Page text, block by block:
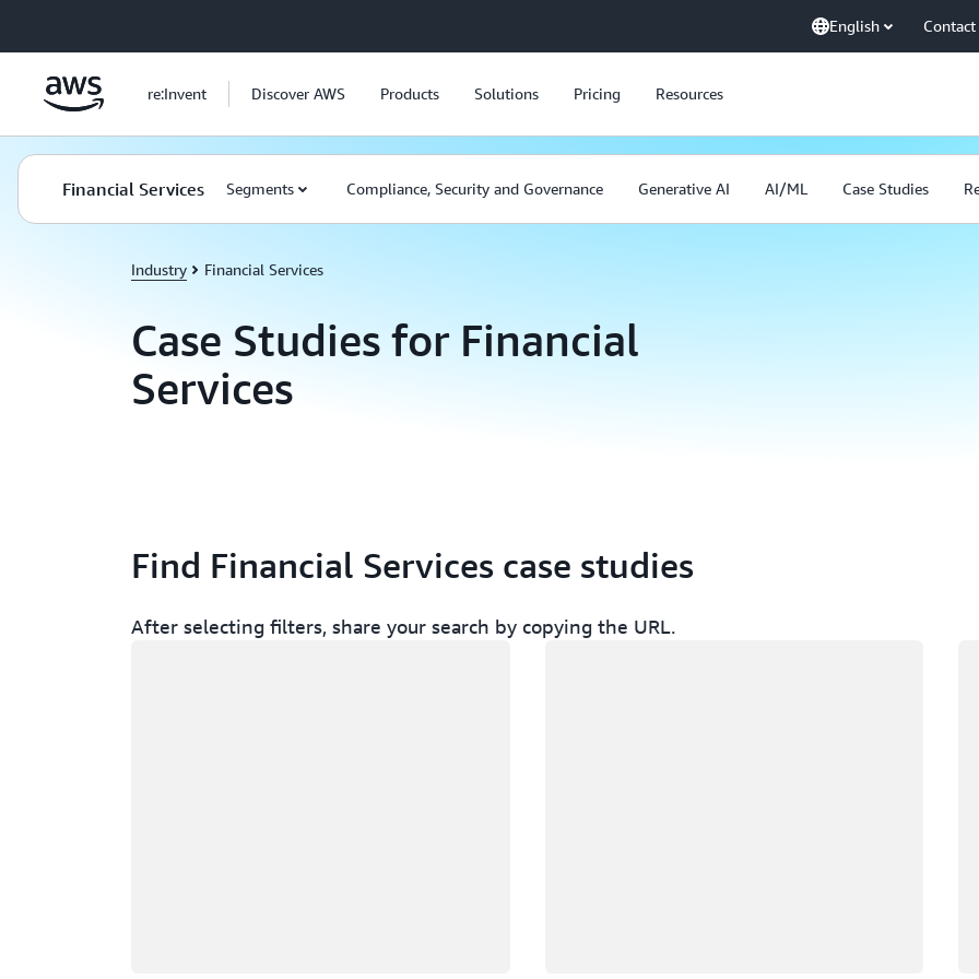
English Contact
re:Invent Discover AWS Products Solutions Pricing Resources
Financial Services Segments Compliance, Security and Governance Generative AI AI/ML Case Studies
Industry Financial Services
Case Studies for Financial
Services
Find Financial Services case studies
After selecting filters, share your search by copying the URL.